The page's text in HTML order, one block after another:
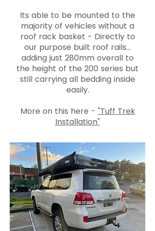
Its able to be mounted to the
majority of vehicles without a
roof rack basket - Directly to
our purpose built roof rails...
adding just 280mm overall to
the height of the 200 series but
still carrying all bedding inside
easily.
More on this here - "Tuff Trek
Installation"